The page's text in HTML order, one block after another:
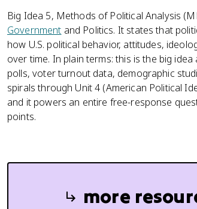
Big Idea 5, Methods of Political Analysis
Government and Politics. It states that
how U.S. political behavior, attitudes,
over time. In plain terms: this is the big
polls, voter turnout data, demographic
spirals through Unit 4 (American Political
and it powers an entire free-response
points.
more